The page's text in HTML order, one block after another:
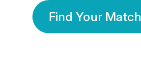
Find Your Match